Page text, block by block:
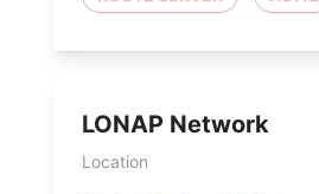
LONAP Network
Location